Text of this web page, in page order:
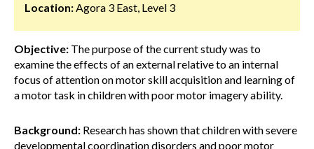
Location:Agora 3 East, Level 3
Objective: The purpose of the current study was to
examine the effects of an external relative to an internal
focus of attention on motor skill acquisition and learning of
a motor task in children with poor motor imagery ability.
Background: Research has shown that children with severe
developmental coordination disorders and poor motor